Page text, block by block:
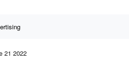
21 2022